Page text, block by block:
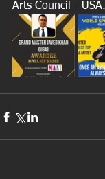
Arts Council - USA.